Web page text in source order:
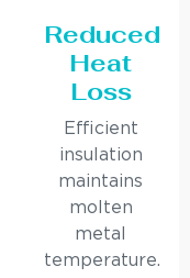
Reduced
Heat
Loss
Efficient
insulation
maintains
molten
metal
temperature.